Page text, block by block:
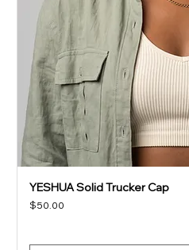
YESHUA Solid Trucker Cap
Price
$50.00